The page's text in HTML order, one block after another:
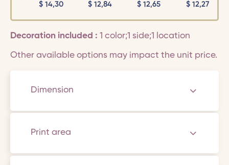
$14,30 $ 12,84 $ 12,65 $ 12,27
Decoration included : 1 color;1 side;1 location
Other available options may impact the unit price.
Dimension
Print area